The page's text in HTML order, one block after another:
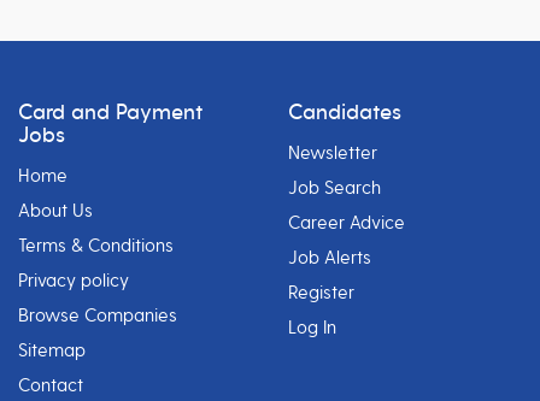
Card and Payment
Jobs
Home
About Us
Terms & Conditions
Privacy policy
Browse Companies
Sitemap
Contact
Candidates
Newsletter
Job Search
Career Advice
Job Alerts
Register
Log In